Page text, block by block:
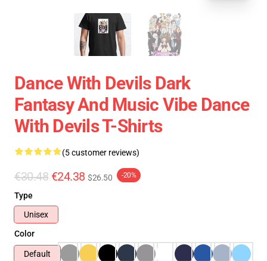
Dance With Devils Dark
Fantasy And Music Vibe Dance
With Devils T-Shirts
(5 customer reviews)
€30.48 €24.38 $26.50 -20%
Type
Unisex
Color
Default